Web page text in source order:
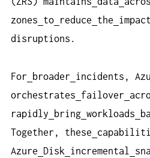
zones
to reduce the impact
disruptions.
For broader incidents,
orchestrates
failover
rapidly
bring workloads
Together, these
Azure
Disk incremental